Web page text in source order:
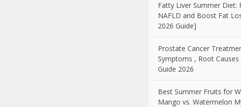
Fatty Liver Summer Diet:
NAFLD and Boost Fat
2026 Guide]
Prostate Cancer
Symptoms , Root
Guide 2026
Best Summer Fruits for
Mango vs. Watermelon